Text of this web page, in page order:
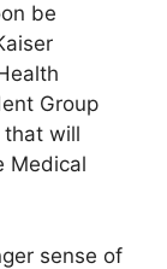
be
Group
that will
Medical
sense of